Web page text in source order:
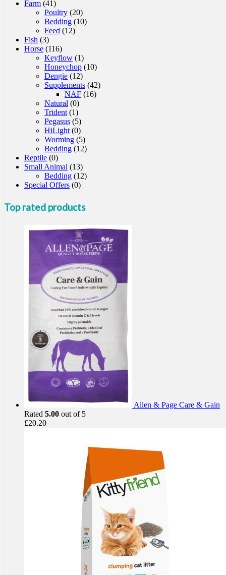
Farm (41)
Poultry (20)
Bedding (10)
Feed (12)
Fish (3)
Horse (116)
Keyflow (1)
Honeychop (10)
Dengie (12)
Supplements (42)
NAF (16)
Natural (0)
Trident (1)
Pegasus (5)
HiLight (0)
Worming (5)
Bedding (12)
Reptile (0)
Small Animal (13)
Bedding (12)
Special Offers (0)
Top rated products
Allen & Page Care & Gain
Rated 5.00 out of 5
£20.20